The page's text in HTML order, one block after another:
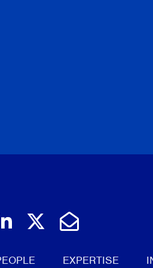
Join us onFollow us on
Email Us
EXPERTISE